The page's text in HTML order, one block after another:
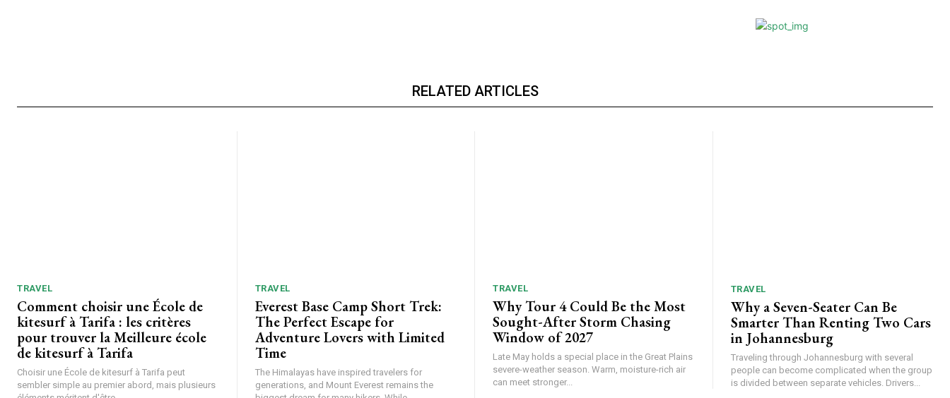
RELATED ARTICLES
TRAVEL
Comment choisir une École de
kitesurf à Tarifa : les critères
pour trouver la Meilleure école
de kitesurf à Tarifa
Choisir une École de kitesurf à Tarifa peut
sembler simple au premier abord, mais plusieurs
TRAVEL
Everest Base Camp Short Trek:
The Perfect Escape for
Adventure Lovers with Limited
Time
The Himalayas have inspired travelers for
generations, and Mount Everest remains the
TRAVEL
Why Tour 4 Could Be the Most
Sought-After Storm Chasing
Window of 2027
Late May holds a special place in the Great Plains
severe-weather season. Warm, moisture-rich air
can meet stronger...
TRAVEL
Why a Seven-Seater Can Be
Smarter Than Renting Two Cars
in Johannesburg
Traveling through Johannesburg with several
people can become complicated when the group
is divided between separate vehicles. Drivers...